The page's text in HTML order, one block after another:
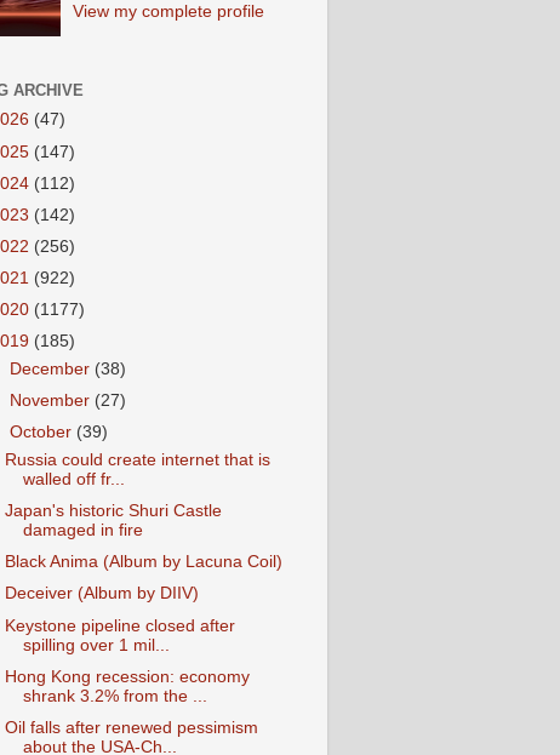
View my complete profile
ARCHIVE
(47)
(147)
(112)
(142)
(256)
(922)
(1177)
(185)
December (38)
November (27)
October (39)
Russia could create internet that is
walled off fr...
Japan's historic Shuri Castle
damaged in fire
Black Anima (Album by Lacuna Coil)
Deceiver (Album by DIIV)
Keystone pipeline closed after
spilling over 1 mil...
Hong Kong recession: economy
shrank 3.2% from the ...
Oil falls after renewed pessimism
about the USA-Ch...